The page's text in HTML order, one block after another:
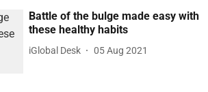
Battle of the bulge made easy with
these healthy habits
iGlobal Desk 05 Aug 2021